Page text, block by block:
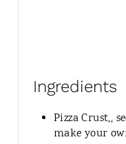
Ingredients
Pizza Crust,,
make your